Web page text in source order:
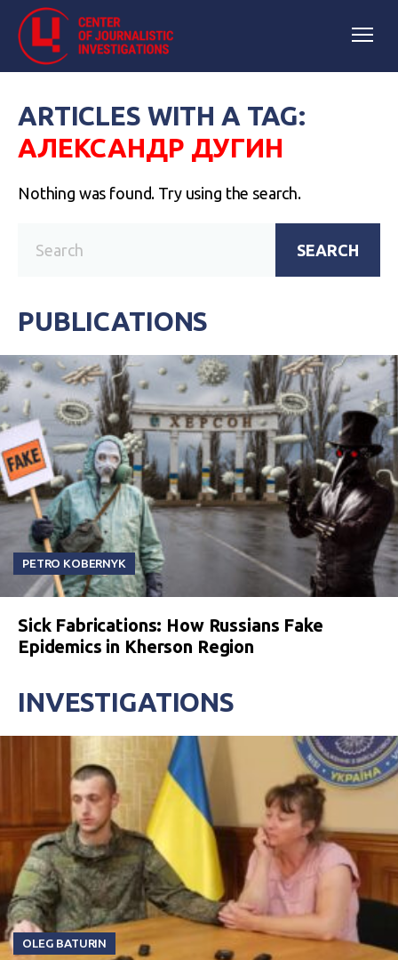
ARTICLES WITH A TAG:
АЛЕКСАНДР ДУГИН
Nothing was found. Try using the search.
SEARCH
PUBLICATIONS
PETRO KOBERNYK
Sick Fabrications: How Russians Fake
Epidemics in Kherson Region
INVESTIGATIONS
OLEG BATURIN